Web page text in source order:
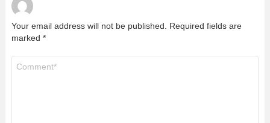
Your email address will not be published.
Required fields are
marked *